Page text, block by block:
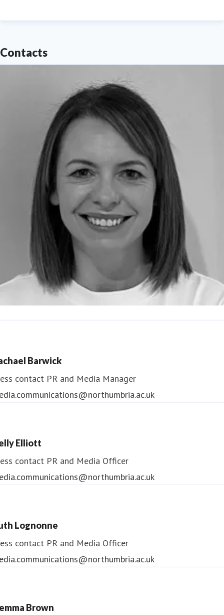
Contacts
Barwick
contact PR and Media Manager
Elliott
contact PR and Media Officer
Lognonne
contact PR and Media Officer
Brown